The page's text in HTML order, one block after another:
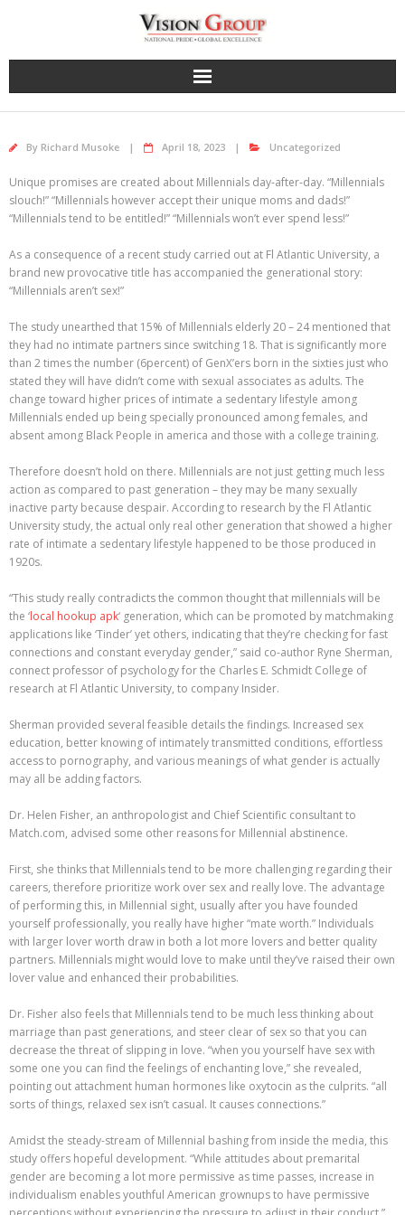
By Richard Musoke April 18, 2023 Uncategorized
Unique promises are created about Millennials day-after-day. “Millennials
slouch!” “Millennials however accept their unique moms and dads!”
“Millennials tend to be entitled!” “Millennials won’t ever spend less!”
As a consequence of a recent study carried out at Fl Atlantic University, a
brand new provocative title has accompanied the generational story:
“Millennials aren’t sex!”
The study unearthed that 15% of Millennials elderly 20 – 24 mentioned that
they had no intimate partners since switching 18. That is significantly more
than 2 times the number (6percent) of GenX’ers born in the sixties just who
stated they will have didn’t come with sexual associates as adults. The
change toward higher prices of intimate a sedentary lifestyle among
Millennials ended up being specially pronounced among females, and
absent among Black People in america and those with a college training.
Therefore doesn’t hold on there. Millennials are not just getting much less
action as compared to past generation – they may be many sexually
inactive party because despair. According to research by the Fl Atlantic
University study, the actual only real other generation that showed a higher
rate of intimate a sedentary lifestyle happened to be those produced in
1920s.
“This study really contradicts the common thought that millennials will be
the ‘local hookup apk‘ generation, which can be promoted by matchmaking
applications like ‘Tinder’ yet others, indicating that they’re checking for fast
connections and constant everyday gender,” said co-author Ryne Sherman,
connect professor of psychology for the Charles E. Schmidt College of
research at Fl Atlantic University, to company Insider.
Sherman provided several feasible details the findings. Increased sex
education, better knowing of intimately transmitted conditions, effortless
access to pornography, and various meanings of what gender is actually
may all be adding factors.
Dr. Helen Fisher, an anthropologist and Chief Scientific consultant to
Match.com, advised some other reasons for Millennial abstinence.
First, she thinks that Millennials tend to be more challenging regarding their
careers, therefore prioritize work over sex and really love. The advantage
of performing this, in Millennial sight, usually after you have founded
yourself professionally, you really have higher “mate worth.” Individuals
with larger lover worth draw in both a lot more lovers and better quality
partners. Millennials might would love to make until they’ve raised their own
lover value and enhanced their probabilities.
Dr. Fisher also feels that Millennials tend to be much less thinking about
marriage than past generations, and steer clear of sex so that you can
decrease the threat of slipping in love. “when you yourself have sex with
some one you can find the feelings of enchanting love,” she revealed,
pointing out attachment human hormones like oxytocin as the culprits. “all
sorts of things, relaxed sex isn’t casual. It causes connections.”
Amidst the steady-stream of Millennial bashing from inside the media, this
study offers hopeful development. “While attitudes about premarital
gender are becoming a lot more permissive as time passes, increase in
individualism enables youthful American grownups to have permissive